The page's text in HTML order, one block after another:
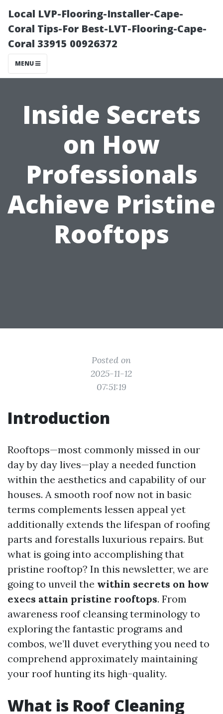
Local LVP-Flooring-Installer-Cape-
Coral Tips-For Best-LVT-Flooring-Cape-
Coral 33915 00926372
MENU
Inside Secrets
on How
Professionals
Achieve Pristine
Rooftops
Posted on
2025-11-12
07:51:19
Introduction
Rooftops—most commonly missed in our
day by day lives—play a needed function
within the aesthetics and capability of our
houses. A smooth roof now not in basic
terms complements lessen appeal yet
additionally extends the lifespan of roofing
parts and forestalls luxurious repairs. But
what is going into accomplishing that
pristine rooftop? In this newsletter, we are
going to unveil the within secrets on how
execs attain pristine rooftops. From
awareness roof cleansing terminology to
exploring the fantastic programs and
combos, we’ll duvet everything you need to
comprehend approximately maintaining
your roof hunting its high-quality.
What is Roof Cleaning